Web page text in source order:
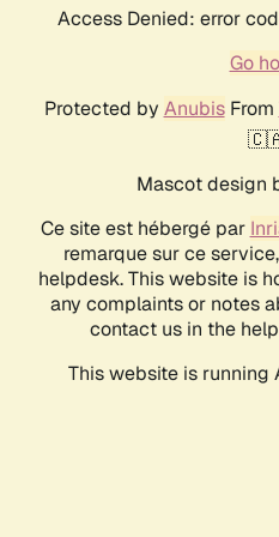
Access Denied: error
Go
Protected by AnubisFrom
Mascot design
Ce site est hébergé par
remarque sur ce
helpdesk. This website is
any complaints or notes
contact us in the
This website is running